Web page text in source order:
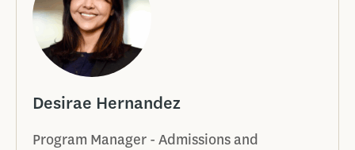
Desirae Hernandez
Program Manager - Admissions and